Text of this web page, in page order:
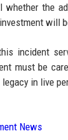
whether the
will
incident
must be
in live
News